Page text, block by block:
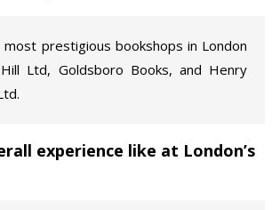
prestigious bookshops in London
Ltd, Goldsboro Books, and Henry
experience like at London’s